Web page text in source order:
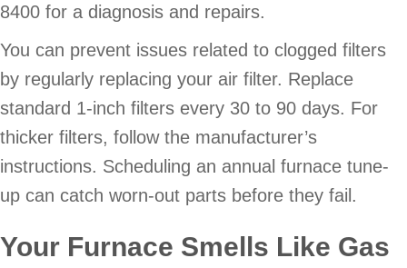
8400 for a diagnosis and repairs.
You can prevent issues related to clogged filters
by regularly replacing your air filter. Replace
standard 1-inch filters every 30 to 90 days. For
thicker filters, follow the manufacturer’s
instructions. Scheduling an annual furnace tune-
up can catch worn-out parts before they fail.
Your Furnace Smells Like Gas